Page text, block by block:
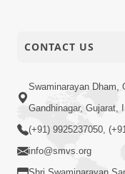
CONTACT US
Swaminarayan Dham,
Gandhinagar, Gujarat,
(+91) 9925237050,
info@smvs.org